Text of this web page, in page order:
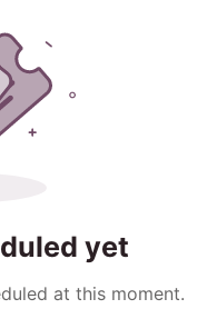
yet
at this moment.